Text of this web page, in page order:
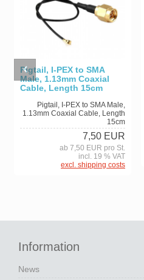
Pigtail, I-PEX to SMA
Male, 1.13mm Coaxial
Cable, Length 15cm
Pigtail, I-PEX to SMA Male,
1.13mm Coaxial Cable, Length
15cm
7,50 EUR
ab 7,50 EUR pro St.
incl. 19 % VAT
excl. shipping costs
Information
News